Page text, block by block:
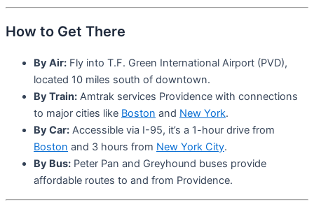
How to Get There
By Air: Fly into T.F. Green International Airport (PVD),
located 10 miles south of downtown.
By Train: Amtrak services Providence with connections
to major cities like Boston and New York.
By Car: Accessible via I-95, it’s a 1-hour drive from
Boston and 3 hours from New York City.
By Bus: Peter Pan and Greyhound buses provide
affordable routes to and from Providence.